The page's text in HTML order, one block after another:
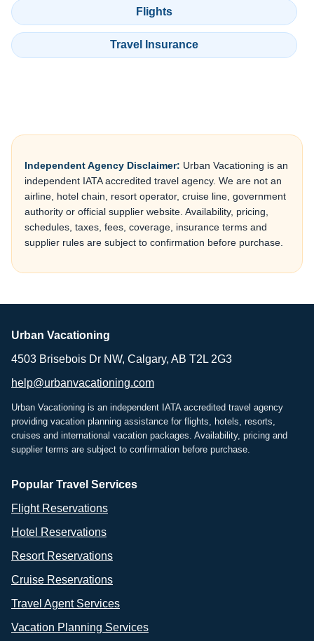
Flights
Travel Insurance
Independent Agency Disclaimer: Urban Vacationing is an
independent IATA accredited travel agency. We are not an
airline, hotel chain, resort operator, cruise line, government
authority or official supplier website. Availability, pricing,
schedules, taxes, fees, coverage, insurance terms and
supplier rules are subject to confirmation before purchase.
Urban Vacationing
4503 Brisebois Dr NW, Calgary, AB T2L 2G3
help@urbanvacationing.com
Urban Vacationing is an independent IATA accredited travel agency
providing vacation planning assistance for flights, hotels, resorts,
cruises and international vacation packages. Availability, pricing and
supplier terms are subject to confirmation before purchase.
Popular Travel Services
Flight Reservations
Hotel Reservations
Resort Reservations
Cruise Reservations
Travel Agent Services
Vacation Planning Services